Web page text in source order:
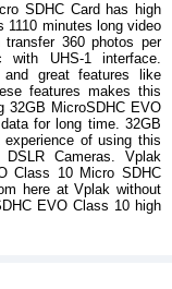
SDHC Card has high
1110 minutes long video
360 photos per
with UHS-1 interface.
great features like
features makes this
32GB MicroSDHC EVO
for long time. 32GB
of using this
Cameras. Vplak
Class 10 Micro SDHC
here at Vplak without
EVO Class 10 high